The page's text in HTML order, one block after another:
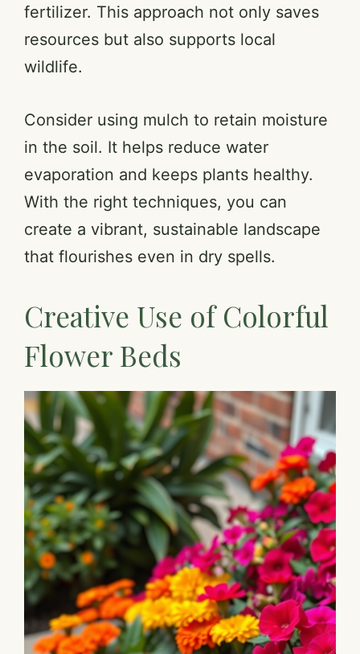
fertilizer. This approach not only saves
resources but also supports local
wildlife.
Consider using mulch to retain moisture
in the soil. It helps reduce water
evaporation and keeps plants healthy.
With the right techniques, you can
create a vibrant, sustainable landscape
that flourishes even in dry spells.
Creative Use of Colorful
Flower Beds